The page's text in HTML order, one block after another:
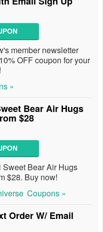
member newsletter
OFF coupon for your
»
Bear Air Hugs
$28
Sweet Bear Air Hugs
$28. Buy now!
Coupons »
Order W/ Email